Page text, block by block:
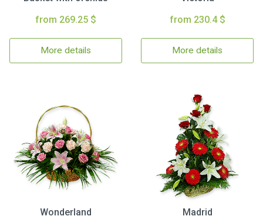
from 269.25 $
More details
from 230.4 $
More details
Wonderland
Madrid